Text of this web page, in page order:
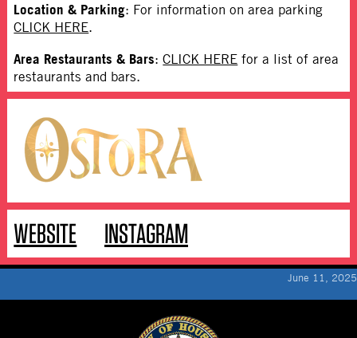
Location & Parking: For information on area parking
CLICK HERE.
Area Restaurants & Bars:CLICK HERE for a list of area
restaurants and bars.
WEBSITE INSTAGRAM
June 11, 2025